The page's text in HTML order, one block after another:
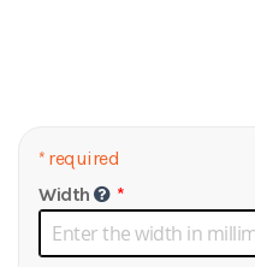
*required
Width